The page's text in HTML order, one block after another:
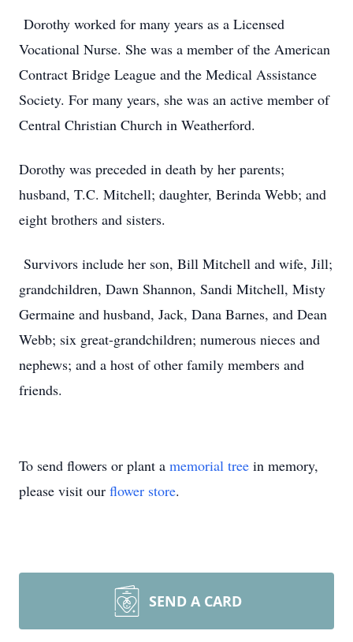
Dorothy worked for many years as a Licensed
Vocational Nurse. She was a member of the American
Contract Bridge League and the Medical Assistance
Society. For many years, she was an active member of
Central Christian Church in Weatherford.
Dorothy was preceded in death by her parents;
husband, T.C. Mitchell; daughter, Berinda Webb; and
eight brothers and sisters.
Survivors include her son, Bill Mitchell and wife, Jill;
grandchildren, Dawn Shannon, Sandi Mitchell, Misty
Germaine and husband, Jack, Dana Barnes, and Dean
Webb; six great-grandchildren; numerous nieces and
nephews; and a host of other family members and
friends.
To send flowers or plant a memorial tree in memory,
please visit our flower store.
SEND A CARD